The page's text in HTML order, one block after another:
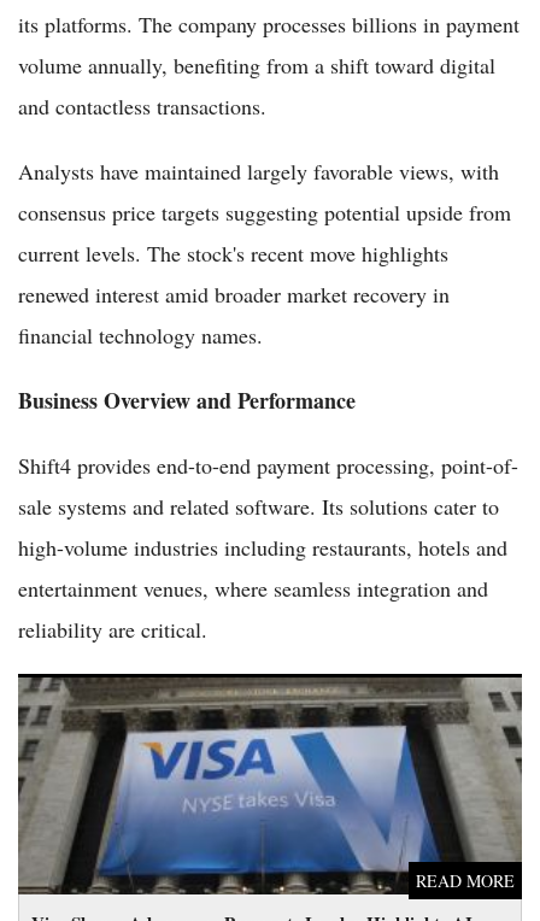
its platforms. The company processes billions in payment
volume annually, benefiting from a shift toward digital
and contactless transactions.
Analysts have maintained largely favorable views, with
consensus price targets suggesting potential upside from
current levels. The stock's recent move highlights
renewed interest amid broader market recovery in
financial technology names.
Business Overview and Performance
Shift4 provides end-to-end payment processing, point-of-
sale systems and related software. Its solutions cater to
high-volume industries including restaurants, hotels and
entertainment venues, where seamless integration and
reliability are critical.
READ MORE
Visa Shares Advance as Payments Leader Highlights AI
Innovations and Steady Global Transaction Growth